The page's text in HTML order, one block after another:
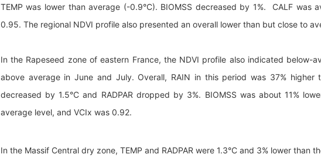
TEMP was lower than average (-0.9°C). BIOMSS decreased by 1%. CALF was
0.95. The regional NDVI profile also presented an overall lower than but close to
In the Rapeseed zone of eastern France, the NDVI profile also indicated below-
above average in June and July. Overall, RAIN in this period was 37% higher
decreased by 1.5°C and RADPAR dropped by 3%. BIOMSS was about 11%
average level, and VCIx was 0.92.
In the Massif Central dry zone, TEMP and RADPAR were 1.3°C and 3% lower than